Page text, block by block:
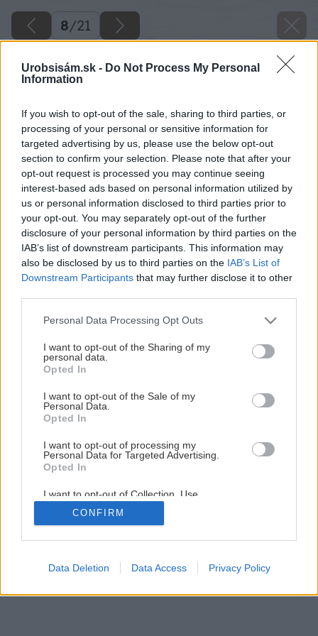
Urobsisám.sk - Do Not Process My Personal
Information
If you wish to opt-out of the sale, sharing to third parties, or
processing of your personal or sensitive information for
targeted advertising by us, please use the below opt-out
section to confirm your selection. Please note that after your
opt-out request is processed you may continue seeing
interest-based ads based on personal information utilized by
us or personal information disclosed to third parties prior to
your opt-out. You may separately opt-out of the further
disclosure of your personal information by third parties on the
IAB’s list of downstream participants. This information may
also be disclosed by us to third parties on the IAB’s List of
Downstream Participants that may further disclose it to other
Please note that this website/app uses one or more Google
not limited to your visit or usage behaviour. You may click to
grant or deny consent to Google and its third-party tags to
use your data for below specified purposes in below Google
consent section.
Personal Data Processing Opt Outs
I want to opt-out of the Sharing of my
personal data.
Opted In
I want to opt-out of the Sale of my
Personal Data.
Opted In
I want to opt-out of processing my
Personal Data for Targeted Advertising.
Opted In
I want to opt-out of Collection, Use,
Retention, Sale, and/or Sharing of my
Personal Data that Is Unrelated with the
Purposes for which it was collected.
Google consents
CONFIRM
Data Deletion Data Access Privacy Policy
8/21
Zdroj: Xella
Späť na článok
8/21